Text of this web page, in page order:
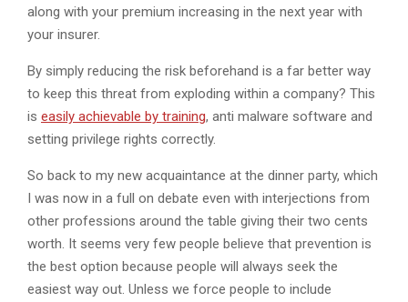
along with your premium increasing in the next year with
your insurer.
By simply reducing the risk beforehand is a far better way
to keep this threat from exploding within a company? This
is easily achievable by training, anti malware software and
setting privilege rights correctly.
So back to my new acquaintance at the dinner party, which
I was now in a full on debate even with interjections from
other professions around the table giving their two cents
worth. It seems very few people believe that prevention is
the best option because people will always seek the
easiest way out. Unless we force people to include